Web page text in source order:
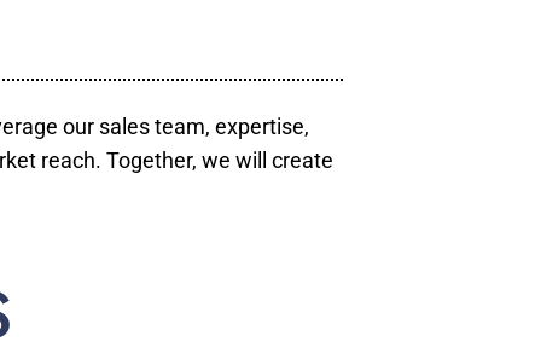
our sales team, expertise,
reach. Together, we will create